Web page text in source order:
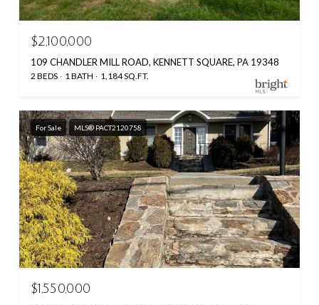
$2,100,000
109 CHANDLER MILL ROAD, KENNETT SQUARE, PA 19348
2 BEDS 1 BATH 1,184 SQ.FT.
For Sale MLS® PACT2120758
$1,550,000